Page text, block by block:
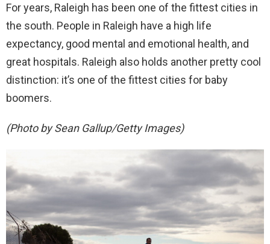
For years, Raleigh has been one of the fittest cities in
the south. People in Raleigh have a high life
expectancy, good mental and emotional health, and
great hospitals. Raleigh also holds another pretty cool
distinction: it’s one of the fittest cities for baby
boomers.
(Photo by Sean Gallup/Getty Images)